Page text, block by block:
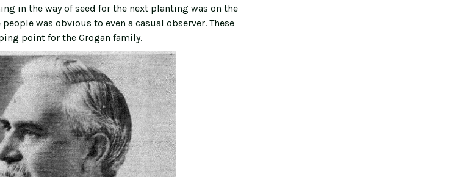
in the way of seed for the next planting was on the
was obvious to even a casual observer. These
point for the Grogan family.